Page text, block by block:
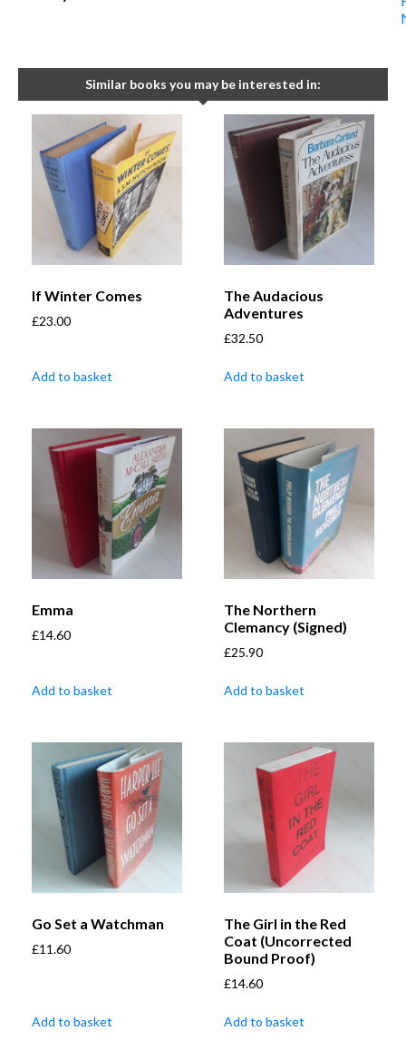
Similar books you may be interested in:
If Winter Comes
£23.00
Add to basket
The Audacious
Adventures
£32.50
Add to basket
Emma
£14.60
Add to basket
The Northern
Clemancy (Signed)
£25.90
Add to basket
Go Set a Watchman
£11.60
Add to basket
The Girl in the Red
Coat (Uncorrected
Bound Proof)
£14.60
Add to basket